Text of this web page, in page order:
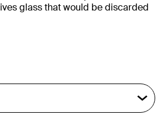
glass that would be discarded